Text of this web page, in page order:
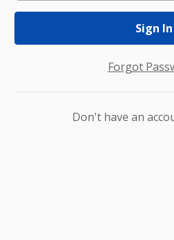
Sign In
Forgot
Don't have an